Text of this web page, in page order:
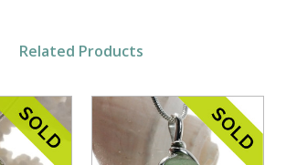
Related Products